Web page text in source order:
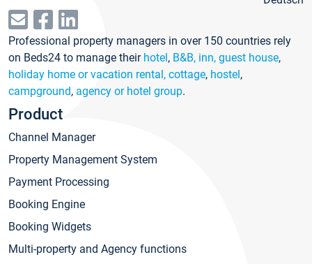
Professional property managers in over 150 countries rely
on Beds24 to manage their hotel, B&B, inn, guest house,
holiday home or vacation rental, cottage, hostel,
campground, agency or hotel group.
Product
Channel Manager
Property Management System
Payment Processing
Booking Engine
Booking Widgets
Multi-property and Agency functions